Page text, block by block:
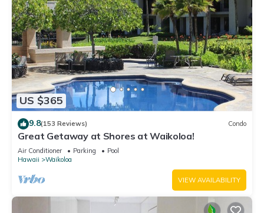
US $365
9.8(153 Reviews) Condo
Great Getaway at Shores at Waikoloa!
Air Conditioner Parking
Pool
Hawaii
Waikoloa
VIEW AVAILABILITY